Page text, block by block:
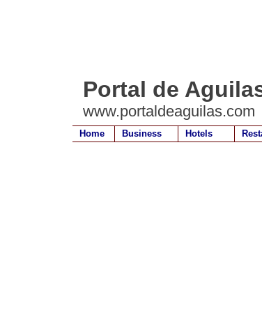
Portal de
www.portaldeaguilas.com
Home Business Hotels